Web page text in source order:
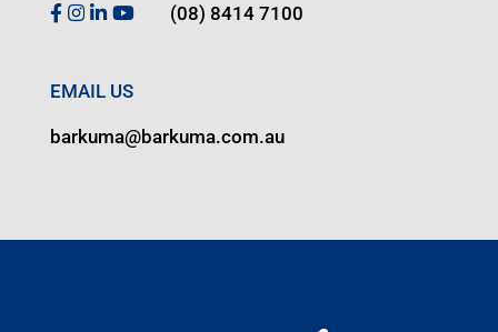
(08) 8414 7100
EMAIL US
barkuma@barkuma.com.au